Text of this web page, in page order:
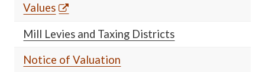
Values
Mill Levies and Taxing Districts
Notice of Valuation